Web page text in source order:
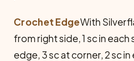
Crochet EdgeWith
from right side, 1 sc in
edge, 3 sc at corner, 2 sc